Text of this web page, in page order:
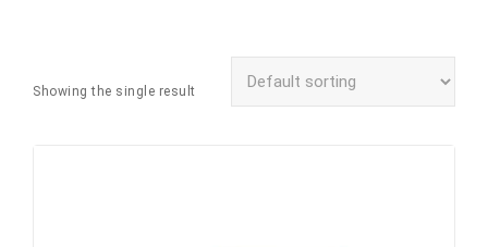
Showing the single result